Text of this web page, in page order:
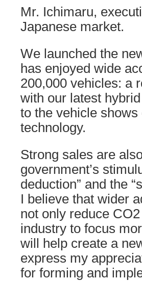
Mr. Ichimaru,
Japanese market.
We launched the
has enjoyed wide
200,000 vehicles: a
with our latest
to the vehicle shows
technology.
Strong sales are
government’s
deduction” and the
I believe that wider
not only reduce
industry to focus
will help create a
express my
for forming and